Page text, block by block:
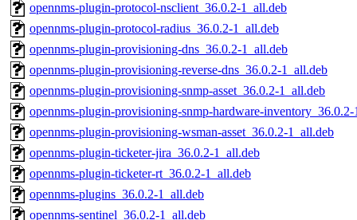
opennms-plugin-protocol-nsclient_36.0.2-1_all.deb
opennms-plugin-protocol-radius_36.0.2-1_all.deb
opennms-plugin-provisioning-dns_36.0.2-1_all.deb
opennms-plugin-provisioning-reverse-dns_36.0.2-1_all.deb
opennms-plugin-provisioning-snmp-asset_36.0.2-1_all.deb
opennms-plugin-provisioning-snmp-hardware-inventory_36.0.2-
opennms-plugin-provisioning-wsman-asset_36.0.2-1_all.deb
opennms-plugin-ticketer-jira_36.0.2-1_all.deb
opennms-plugin-ticketer-rt_36.0.2-1_all.deb
opennms-plugins_36.0.2-1_all.deb
opennms-sentinel_36.0.2-1_all.deb